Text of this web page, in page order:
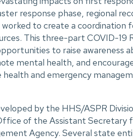
response phase, regional
to create a coordination
This three-part COVID-19
to raise awareness
mental health, and
and emergency
by the HHS/ASPR
of the Assistant Secretary
Agency. Several state